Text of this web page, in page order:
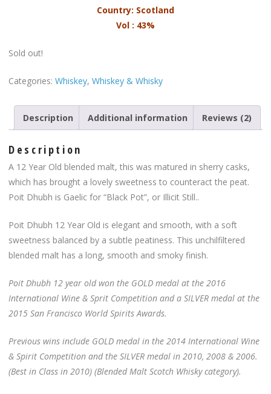
Country: Scotland
Vol : 43%
Sold out!
Categories: Whiskey, Whiskey & Whisky
Description Additional information Reviews (2)
Description
A 12 Year Old blended malt, this was matured in sherry casks,
which has brought a lovely sweetness to counteract the peat.
Poit Dhubh is Gaelic for “Black Pot”, or Illicit Still..
Poit Dhubh 12 Year Old is elegant and smooth, with a soft
sweetness balanced by a subtle peatiness. This unchilfiltered
blended malt has a long, smooth and smoky finish.
Poit Dhubh 12 year old won the GOLD medal at the 2016
International Wine & Sprit Competition and a SILVER medal at the
2015 San Francisco World Spirits Awards.
Previous wins include GOLD medal in the 2014 International Wine
& Spirit Competition and the SILVER medal in 2010, 2008 & 2006.
(Best in Class in 2010) (Blended Malt Scotch Whisky category).